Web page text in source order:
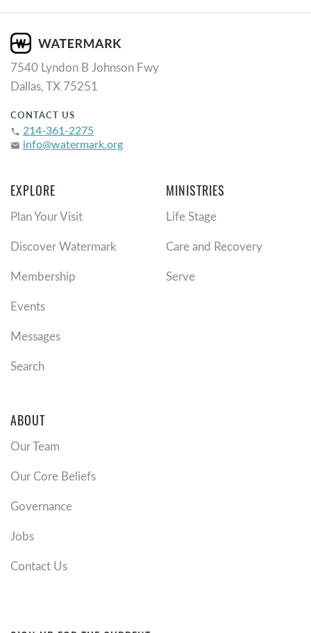
7540 Lyndon B Johnson Fwy
Dallas, TX 75251
CONTACT US
phone 214-361-2275
email info@watermark.org
EXPLORE
Plan Your Visit
Discover Watermark
Membership
Events
Messages
Search
MINISTRIES
Life Stage
Care and Recovery
Serve
ABOUT
Our Team
Our Core Beliefs
Governance
Jobs
Contact Us